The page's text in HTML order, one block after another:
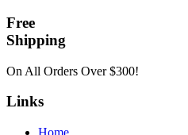
Free
Shipping
On All Orders Over $300!
Links
Home